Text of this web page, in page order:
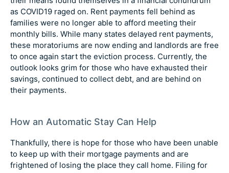
as COVID19 raged on. Rent payments fell behind as
families were no longer able to afford meeting their
monthly bills. While many states delayed rent payments,
these moratoriums are now ending and landlords are free
to once again start the eviction process. Currently, the
outlook looks grim for those who have exhausted their
savings, continued to collect debt, and are behind on
their payments.
How an Automatic Stay Can Help
Thankfully, there is hope for those who have been unable
to keep up with their mortgage payments and are
frightened of losing the place they call home. Filing for